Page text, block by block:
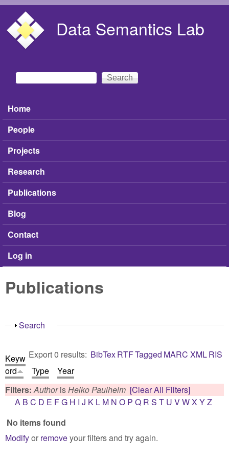
Data Semantics Lab
Search form
Search
Main menu
Home
People
Projects
Research
Publications
Blog
Contact
Log in
Publications
Show
Search
Export 0 results: BibTexRTFTagged MARC XMLRIS
Keyw
ord
Type
Year
Filters:AuthorisHeiko Paulheim [Clear All Filters]
A B C D E FG H I J K L M N O P Q R S T U VWX YZ
No items found
Modifyor removeyour filters and try again.